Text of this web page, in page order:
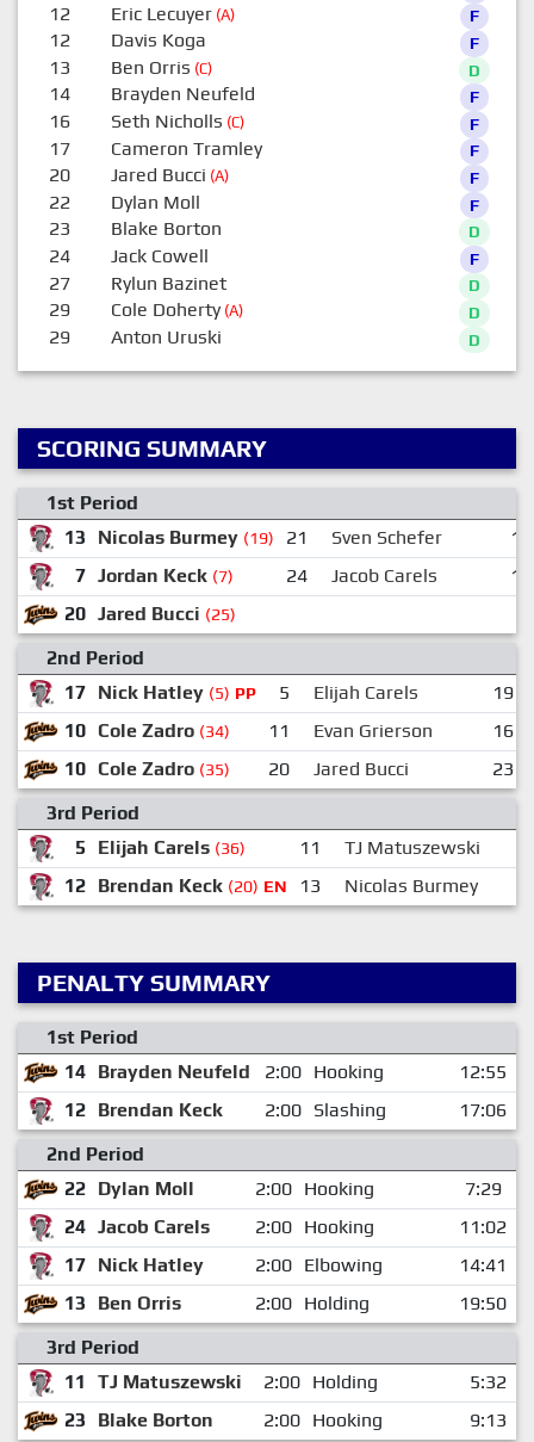
12 Eric Lecuyer(A) F
12 Davis Koga F
13 Ben Orris (C) D
14 Brayden Neufeld F
16 Seth Nicholls (C) F
17 Cameron Tramley F
20 Jared Bucci (A) F
22 Dylan Moll F
23 Blake Borton D
24 Jack Cowell F
27 Rylun Bazinet D
29 Cole Doherty(A) D
29 Anton Uruski D
SCORING SUMMARY
1st Period
13
Nicolas Burmey (19) 21 Sven Schefer
16
7 Jordan Keck (7) 24 Jacob Carels
11
20 Jared Bucci (25)
2nd Period
17 Nick Hatley (5) PP 5 Elijah Carels
19
10 Cole Zadro (34) 11 Evan Grierson
16
10 Cole Zadro (35) 20 Jared Bucci
23
3rd Period
5
Elijah Carels (36) 11 TJ Matuszewski
12 Brendan Keck (20) EN 13 Nicolas Burmey
PENALTY SUMMARY
1st Period
14 Brayden Neufeld 2:00 Hooking
12:55
12 Brendan Keck 2:00 Slashing
17:06
2nd Period
22 Dylan Moll 2:00 Hooking
7:29
24 Jacob Carels 2:00 Hooking
11:02
17 Nick Hatley 2:00 Elbowing
14:41
13
Ben Orris 2:00 Holding
19:50
3rd Period
11
TJ Matuszewski 2:00 Holding
5:32
23
Blake Borton 2:00 Hooking 9:13